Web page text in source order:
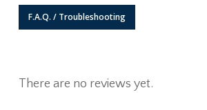
F.A.Q. / Troubleshooting
There are no reviews yet.